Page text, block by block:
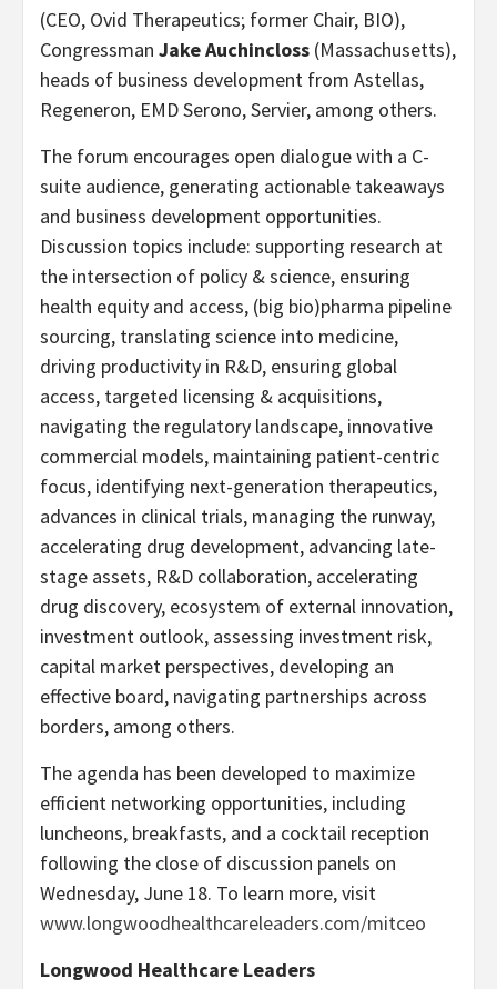
(CEO, Ovid Therapeutics; former Chair, BIO),
Congressman Jake Auchincloss (Massachusetts),
heads of business development from Astellas,
Regeneron, EMD Serono, Servier, among others.
The forum encourages open dialogue with a C-
suite audience, generating actionable takeaways
and business development opportunities.
Discussion topics include: supporting research at
the intersection of policy & science, ensuring
health equity and access, (big bio)pharma pipeline
sourcing, translating science into medicine,
driving productivity in R&D, ensuring global
access, targeted licensing & acquisitions,
navigating the regulatory landscape, innovative
commercial models, maintaining patient-centric
focus, identifying next-generation therapeutics,
advances in clinical trials, managing the runway,
accelerating drug development, advancing late-
stage assets, R&D collaboration, accelerating
drug discovery, ecosystem of external innovation,
investment outlook, assessing investment risk,
capital market perspectives, developing an
effective board, navigating partnerships across
borders, among others.
The agenda has been developed to maximize
efficient networking opportunities, including
luncheons, breakfasts, and a cocktail reception
following the close of discussion panels on
Wednesday, June 18. To learn more, visit
www.longwoodhealthcareleaders.com/mitceo
Longwood Healthcare Leaders